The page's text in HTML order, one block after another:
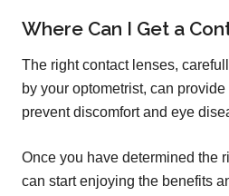
Where Can I Get a
The right contact lenses,
by your optometrist, can
prevent discomfort and eye
Once you have determined the
can start enjoying the benefits